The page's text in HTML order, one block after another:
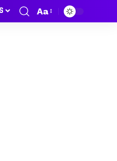
Aa